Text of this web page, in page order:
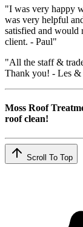
"I was very happy
was very helpful
satisfied and would
client. - Paul"
"All the staff &
Thank you! - Les
Moss Roof
roof clean!
Scroll To Top